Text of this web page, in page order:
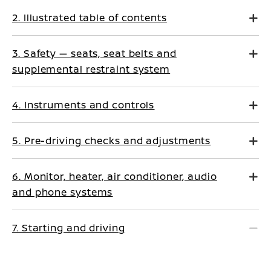
2. Illustrated table of contents
3. Safety — seats, seat belts and
supplemental restraint system
4. Instruments and controls
5. Pre-driving checks and adjustments
6. Monitor, heater, air conditioner, audio
and phone systems
7. Starting and driving